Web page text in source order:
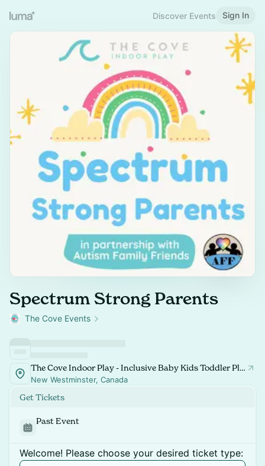
Discover Events Sign In
Spectrum Strong Parents
The Cove Events
The Cove Indoor Play - Inclusive Baby Kids Toddler Playspace and Classes
New Westminster, Canada
Get Tickets
Past Event
Welcome! Please choose your desired ticket type: